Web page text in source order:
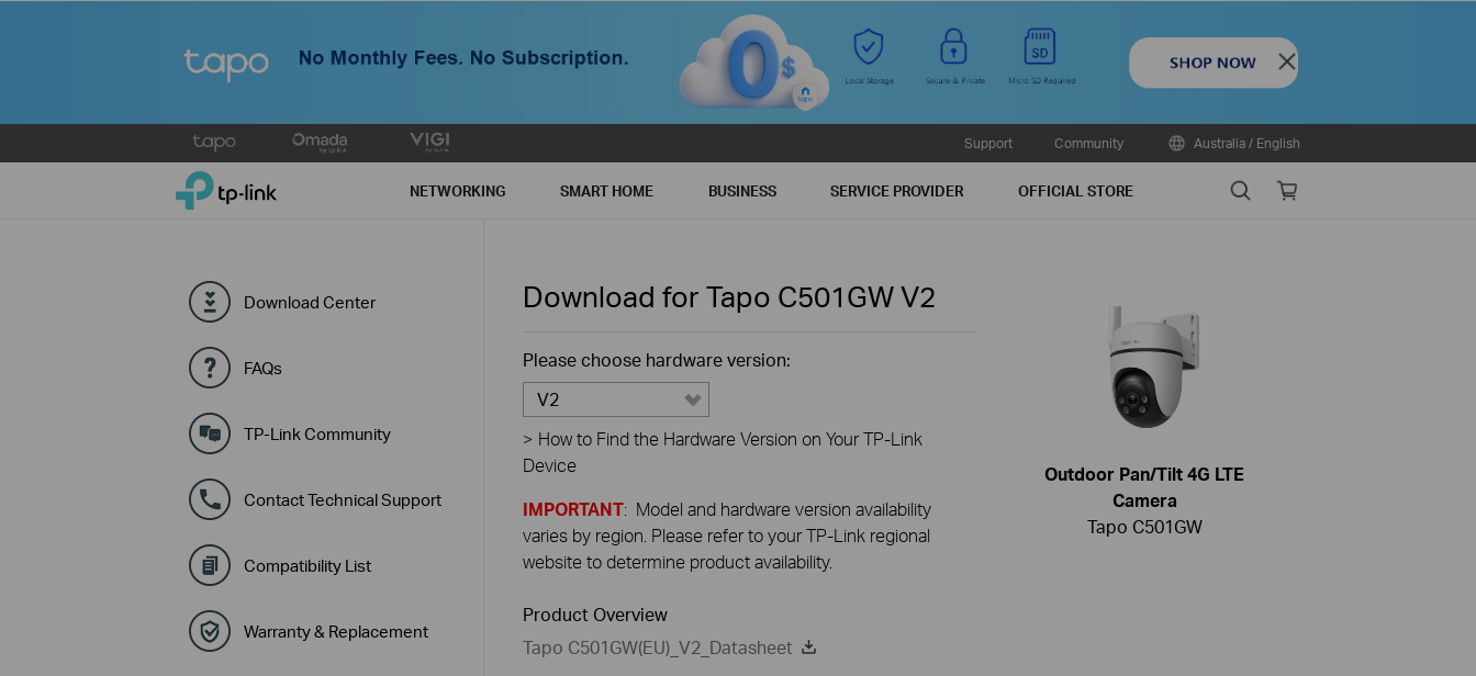
Close
to
Support Community Australia / English
TP-Link, Reliably Smart NETWORKING SMART HOME BUSINESS SERVICE PROVIDER OFFICIAL STORE SearchOnline
Download Center
FAQs
TP-Link Community
Contact Technical Support
Compatibility List
Warranty & Replacement
Download for Tapo C501GWV2
Please choose hardware version:
V2
> How to Find the Hardware Version on Your TP-Link
Device
IMPORTANT: Model and hardware version availability
varies by region. Please refer to your TP-Link regional
website to determine product availability.
Product Overview
Tapo C501GW(EU)_V2_Datasheet
Outdoor Pan/Tilt 4G LTE
Camera
Tapo C501GW